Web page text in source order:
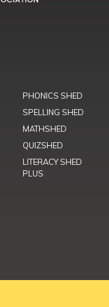
PHONICS SHED
SPELLING SHED
MATHSHED
QUIZSHED
LITERACY SHED
PLUS